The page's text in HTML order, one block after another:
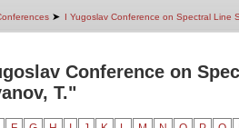
➤ I Yugoslav Conference on Spectral Line
Conference on
T."